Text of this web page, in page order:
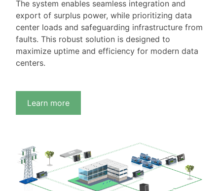
The system enables seamless integration and
export of surplus power, while prioritizing data
center loads and safeguarding infrastructure from
faults. This robust solution is designed to
maximize uptime and efficiency for modern data
centers.
Learn more